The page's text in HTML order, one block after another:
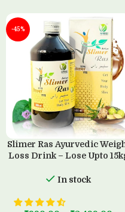
-45%
Slimer Ras Ayurvedic
Loss Drink – Lose Upto
In stock